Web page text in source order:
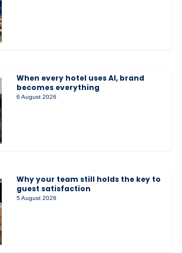
When every hotel uses AI, brand
becomes everything
6 August 2026
Why your team still holds the key to
guest satisfaction
5 August 2026